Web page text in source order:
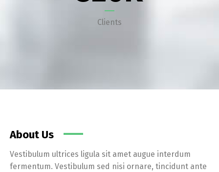
Clients
About Us
Vestibulum ultrices ligula sit amet augue interdum
fermentum. Vestibulum sed nisi ornare, tincidunt ante